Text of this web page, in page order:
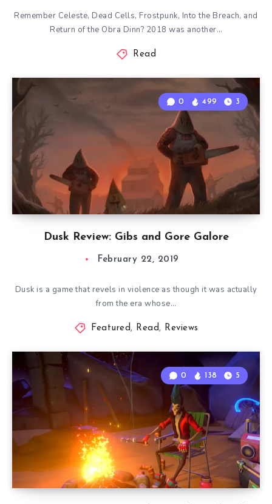
Remember Celeste, Dead Cells, Frostpunk, Into the Breach, and
Return of the Obra Dinn? 2018 was another…
Read
Dusk Review: Gibs and Gore Galore
0 499 3
February 22, 2019
Dusk is a game that revels in violence as though it was actually
from the era whose…
Featured, Read, Reviews
0 138 5